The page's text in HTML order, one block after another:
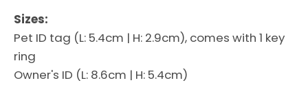
Sizes:
Pet ID tag (L: 5.4cm | H: 2.9cm), comes with 1 key
ring
Owner's ID (L: 8.6cm | H: 5.4cm)